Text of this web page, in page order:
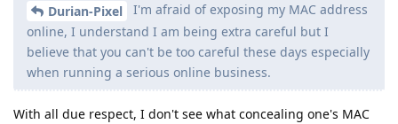
Durian-Pixel
I'm afraid of exposing my MAC address
online, I understand I am being extra careful but I
believe that you can't be too careful these days especially
when running a serious online business.
With all due respect, I don't see what concealing one's MAC